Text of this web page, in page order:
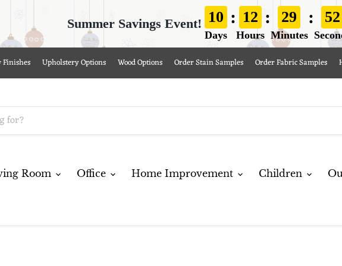
Summer Savings Event! 10
Days
: 12
Hours
: 29
Minutes
: 51
Upholstery Options Wood Options Order Stain Samples Order Fabric Samples
Room Office Home Improvement Children